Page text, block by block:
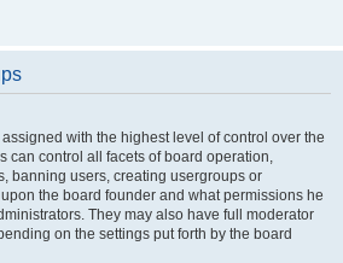
with the highest level of control over the
can control all facets of board operation,
banning users, creating usergroups or
the board founder and what permissions he
They may also have full moderator
on the settings put forth by the board